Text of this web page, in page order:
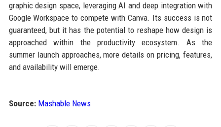
graphic design space, leveraging AI and deep integration with
Google Workspace to compete with Canva. Its success is not
guaranteed, but it has the potential to reshape how design is
approached within the productivity ecosystem. As the
summer launch approaches, more details on pricing, features,
and availability will emerge.
Source: Mashable News